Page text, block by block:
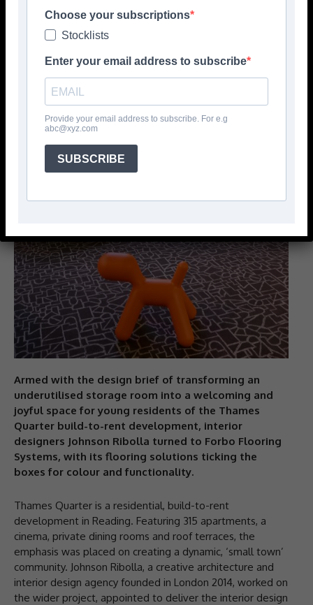
Armed with the design brief of transforming an
underutilised storage room into a welcoming and
joyful space for young residents of the Thames
Quarter build-to-rent development, interior
designers Johnson Ribolla turned to Forbo Flooring
Systems, with its flooring solutions ticking the
boxes for colour and functionality.
Thames Quarter is a residential, build-to-rent
development in Reading. Featuring 315 apartments, a
cinema, private dining rooms and roof terraces, the
emphasis was placed on creating a dynamic, ‘small town’
community. Johnson Ribolla, a creative architecture and
interior design agency founded in London 2014, worked on
the wider project, appointed to deliver the interior design
Choose your subscriptions
Stocklists
Enter your email address to subscribe
Provide your email address to subscribe. For e.g
abc@xyz.com
SUBSCRIBE